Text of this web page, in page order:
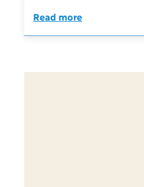
Read more